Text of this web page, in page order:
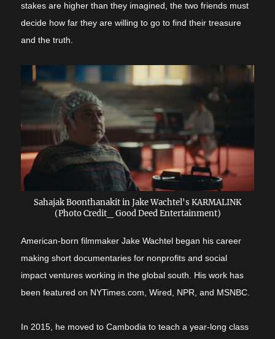
stakes are higher than they imagined, the two friends must
decide how far they are willing to go to find their treasure
and the truth.
Sahajak Boonthanakit in Jake Wachtel's KARMALINK
(Photo Credit_ Good Deed Entertainment)
American-born filmmaker Jake Wachtel began his career
making short documentaries for nonprofits and social
impact ventures working in the global south. His work has
been featured on NYTimes.com, Wired, NPR, and MSNBC.
In 2015, he moved to Cambodia to teach a year-long class